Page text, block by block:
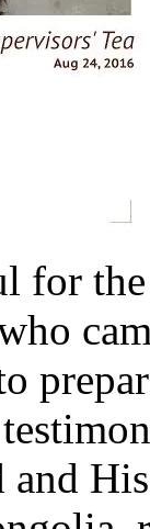
for